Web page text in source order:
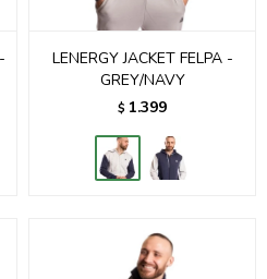
LENERGY JACKET FELPA -
GREY/NAVY
$ 1.399